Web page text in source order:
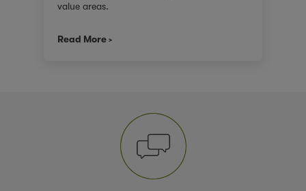
value areas.
Read More